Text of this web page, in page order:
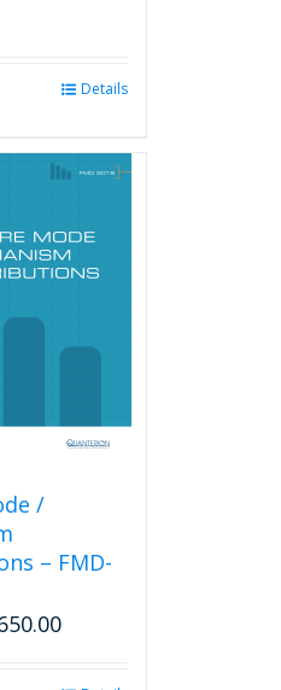
multiple
options
may
chosen
Details
/
– FMD-